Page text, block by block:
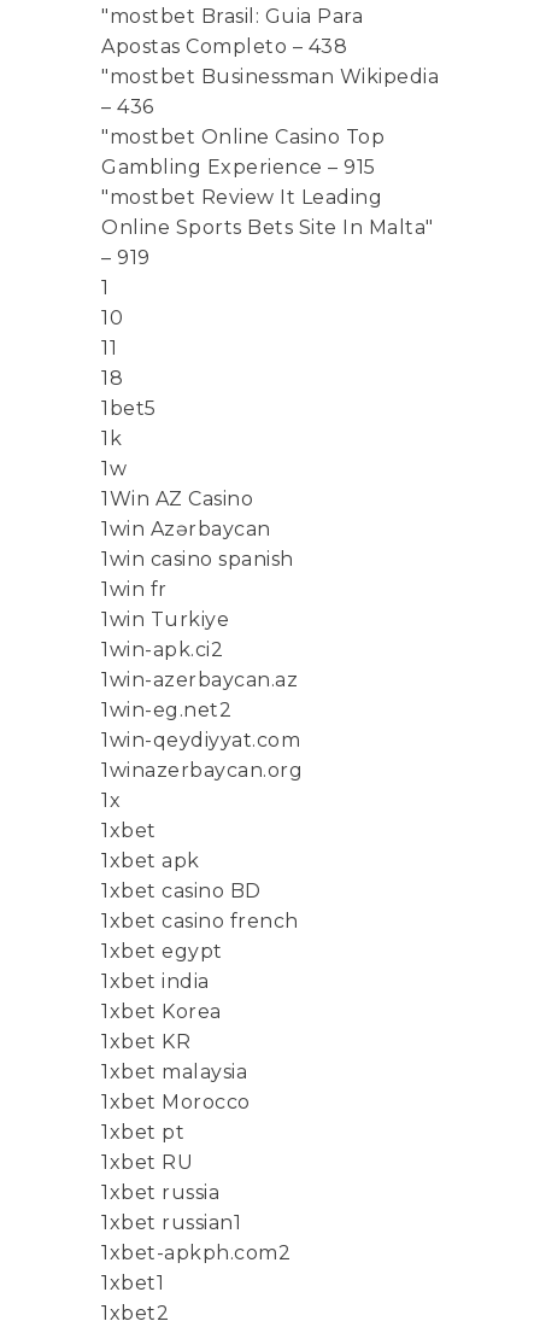
"mostbet Brasil: Guia Para
Apostas Completo – 438
"mostbet Businessman Wikipedia
– 436
"mostbet Online Casino Top
Gambling Experience – 915
"mostbet Review It Leading
Online Sports Bets Site In Malta"
– 919
1
10
11
18
1bet5
1k
1w
1Win AZ Casino
1win Azərbaycan
1win casino spanish
1win fr
1win Turkiye
1win-apk.ci2
1win-azerbaycan.az
1win-eg.net2
1win-qeydiyyat.com
1winazerbaycan.org
1x
1xbet
1xbet apk
1xbet casino BD
1xbet casino french
1xbet egypt
1xbet india
1xbet Korea
1xbet KR
1xbet malaysia
1xbet Morocco
1xbet pt
1xbet RU
1xbet russia
1xbet russian1
1xbet-apkph.com2
1xbet1
1xbet2